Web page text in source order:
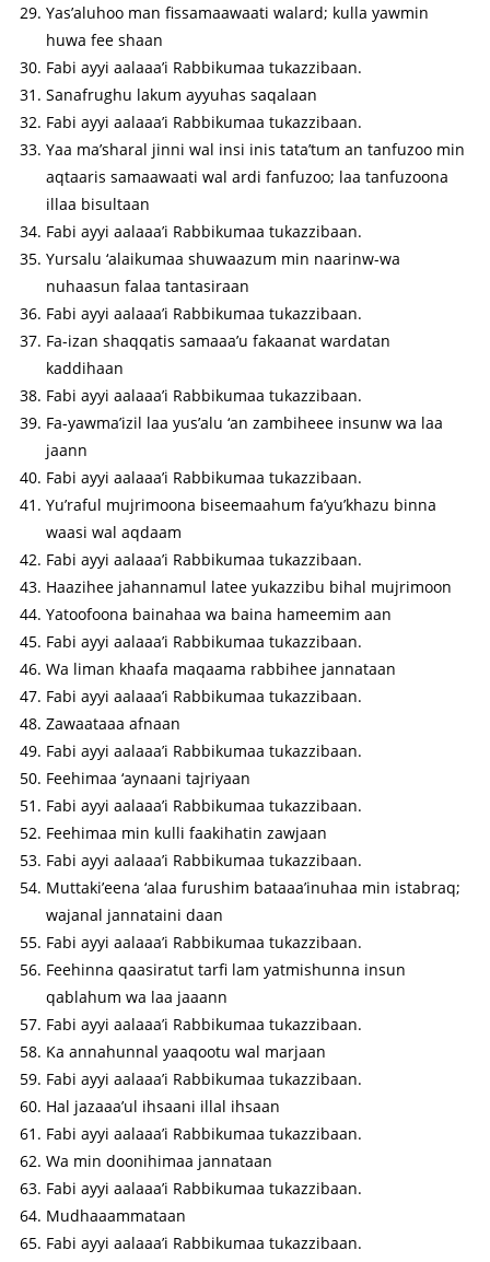
Yas’aluhoo man fissamaawaati walard; kulla yawmin
huwa fee shaan
Fabi ayyi aalaaa’i Rabbikumaa tukazzibaan.
Sanafrughu lakum ayyuhas saqalaan
Fabi ayyi aalaaa’i Rabbikumaa tukazzibaan.
Yaa ma’sharal jinni wal insi inis tata’tum an tanfuzoo min
aqtaaris samaawaati wal ardi fanfuzoo; laa tanfuzoona
illaa bisultaan
Fabi ayyi aalaaa’i Rabbikumaa tukazzibaan.
Yursalu ‘alaikumaa shuwaazum min naarinw-wa
nuhaasun falaa tantasiraan
Fabi ayyi aalaaa’i Rabbikumaa tukazzibaan.
Fa-izan shaqqatis samaaa’u fakaanat wardatan
kaddihaan
Fabi ayyi aalaaa’i Rabbikumaa tukazzibaan.
Fa-yawma’izil laa yus’alu ‘an zambiheee insunw wa laa
jaann
Fabi ayyi aalaaa’i Rabbikumaa tukazzibaan.
Yu’raful mujrimoona biseemaahum fa’yu’khazu binna
waasi wal aqdaam
Fabi ayyi aalaaa’i Rabbikumaa tukazzibaan.
Haazihee jahannamul latee yukazzibu bihal mujrimoon
Yatoofoona bainahaa wa baina hameemim aan
Fabi ayyi aalaaa’i Rabbikumaa tukazzibaan.
Wa liman khaafa maqaama rabbihee jannataan
Fabi ayyi aalaaa’i Rabbikumaa tukazzibaan.
Zawaataaa afnaan
Fabi ayyi aalaaa’i Rabbikumaa tukazzibaan.
Feehimaa ‘aynaani tajriyaan
Fabi ayyi aalaaa’i Rabbikumaa tukazzibaan.
Feehimaa min kulli faakihatin zawjaan
Fabi ayyi aalaaa’i Rabbikumaa tukazzibaan.
Muttaki’eena ‘alaa furushim bataaa’inuhaa min istabraq;
wajanal jannataini daan
Fabi ayyi aalaaa’i Rabbikumaa tukazzibaan.
Feehinna qaasiratut tarfi lam yatmishunna insun
qablahum wa laa jaaann
Fabi ayyi aalaaa’i Rabbikumaa tukazzibaan.
Ka annahunnal yaaqootu wal marjaan
Fabi ayyi aalaaa’i Rabbikumaa tukazzibaan.
Hal jazaaa’ul ihsaani illal ihsaan
Fabi ayyi aalaaa’i Rabbikumaa tukazzibaan.
Wa min doonihimaa jannataan
Fabi ayyi aalaaa’i Rabbikumaa tukazzibaan.
Mudhaaammataan
Fabi ayyi aalaaa’i Rabbikumaa tukazzibaan.